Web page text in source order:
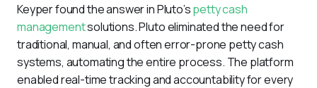
Keyper found the answer in Pluto’s petty cash
management solutions. Pluto eliminated the need for
traditional, manual, and often error-prone petty cash
systems, automating the entire process. The platform
enabled real-time tracking and accountability for every